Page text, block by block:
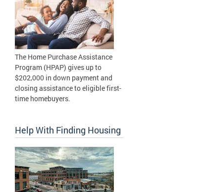
The Home Purchase Assistance
Program (HPAP) gives up to
$202,000 in down payment and
closing assistance to eligible first-
time homebuyers.
Help With Finding Housing